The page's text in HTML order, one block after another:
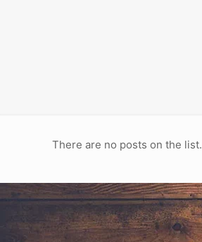
There are no posts on the list.